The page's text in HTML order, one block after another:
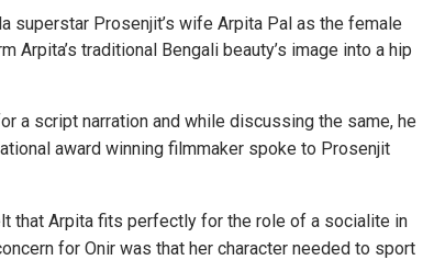
superstar Prosenjit’s wife Arpita Pal as the female
Arpita’s traditional Bengali beauty’s image into a hip
a script narration and while discussing the same, he
award winning filmmaker spoke to Prosenjit
that Arpita fits perfectly for the role of a socialite in
for Onir was that her character needed to sport